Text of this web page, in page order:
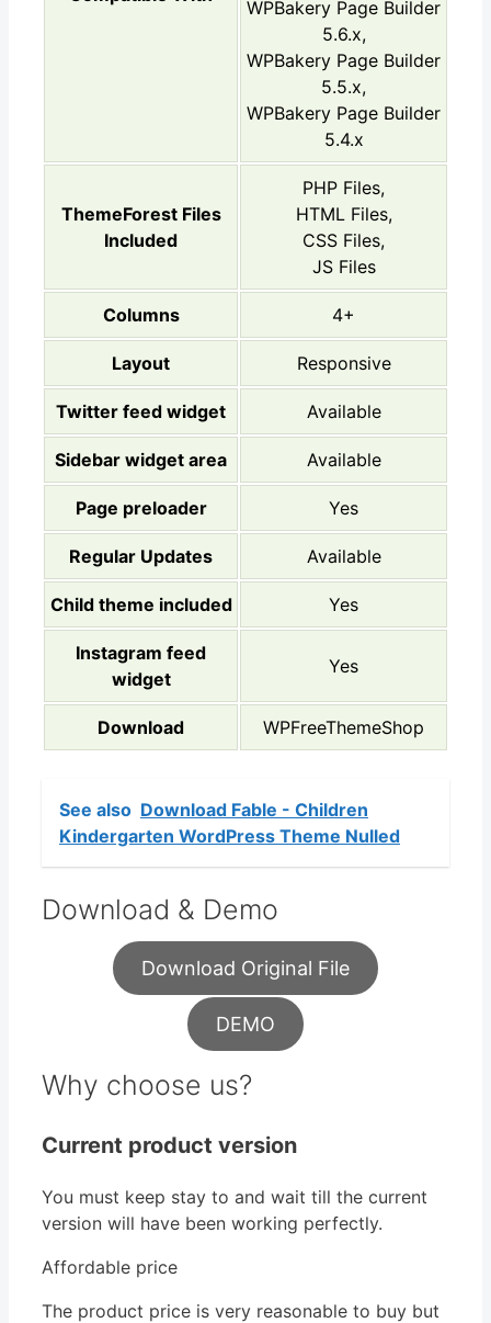
WPBakery Page Builder
5.6.x,
WPBakery Page Builder
5.5.x,
WPBakery Page Builder
5.4.x
ThemeForest Files
Included
PHP Files,
HTML Files,
CSS Files,
JS Files
Columns 4+
Layout Responsive
Twitter feed widget Available
Sidebar widget area Available
Page preloader Yes
Regular Updates Available
Child theme included Yes
Instagram feed
widget
Yes
Download WPFreeThemeShop
See also Download Fable - Children
Kindergarten WordPress Theme Nulled
Download & Demo
Download Original File
DEMO
Why choose us?
Current product version
You must keep stay to and wait till the current
version will have been working perfectly.
Affordable price
The product price is very reasonable to buy but